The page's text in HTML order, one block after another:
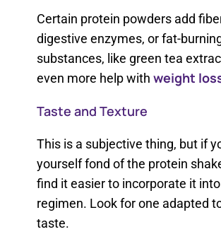
Certain protein powders add
digestive enzymes, or fat-
substances, like green tea
even more help withweight
Taste and Texture
This is a subjective thing, but if
yourself fond of the protein
find it easier to incorporate it
regimen. Look for one adapted
taste.